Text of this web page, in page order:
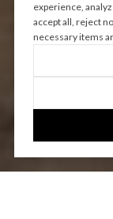
experience,
accept all, reject
necessary items